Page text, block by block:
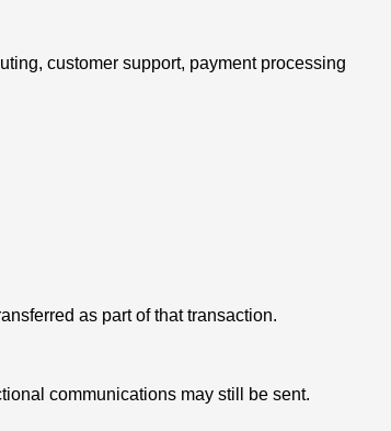
customer support, payment processing
as part of that transaction.
communications may still be sent.